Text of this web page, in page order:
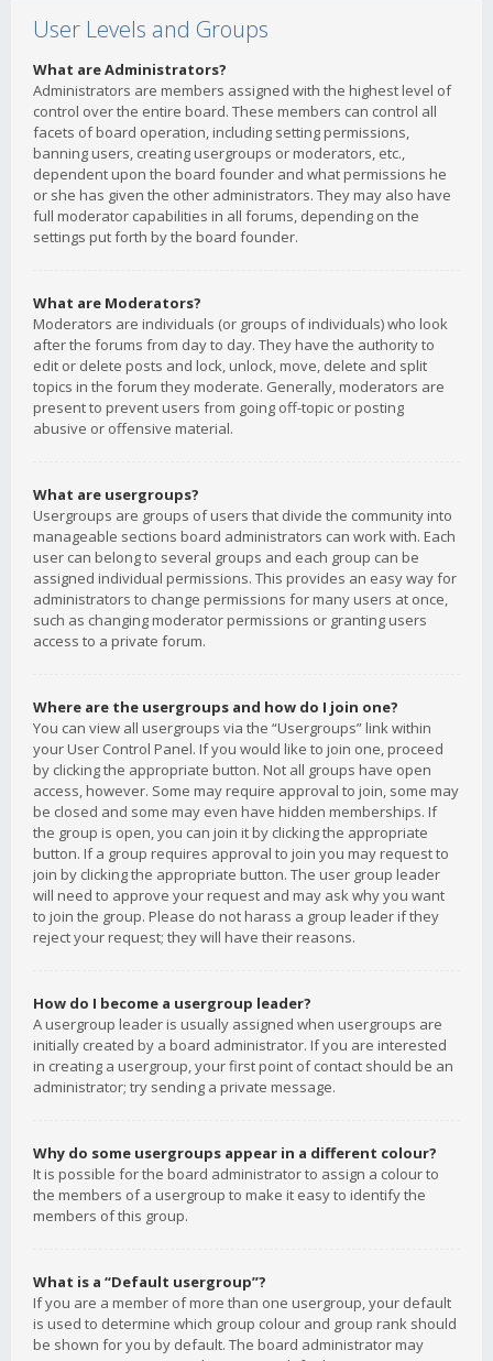
User Levels and Groups
What are Administrators?
Administrators are members assigned with the highest level of
control over the entire board. These members can control all
facets of board operation, including setting permissions,
banning users, creating usergroups or moderators, etc.,
dependent upon the board founder and what permissions he
or she has given the other administrators. They may also have
full moderator capabilities in all forums, depending on the
settings put forth by the board founder.
What are Moderators?
Moderators are individuals (or groups of individuals) who look
after the forums from day to day. They have the authority to
edit or delete posts and lock, unlock, move, delete and split
topics in the forum they moderate. Generally, moderators are
present to prevent users from going off-topic or posting
abusive or offensive material.
What are usergroups?
Usergroups are groups of users that divide the community into
manageable sections board administrators can work with. Each
user can belong to several groups and each group can be
assigned individual permissions. This provides an easy way for
administrators to change permissions for many users at once,
such as changing moderator permissions or granting users
access to a private forum.
Where are the usergroups and how do I join one?
You can view all usergroups via the “Usergroups” link within
your User Control Panel. If you would like to join one, proceed
by clicking the appropriate button. Not all groups have open
access, however. Some may require approval to join, some may
be closed and some may even have hidden memberships. If
the group is open, you can join it by clicking the appropriate
button. If a group requires approval to join you may request to
join by clicking the appropriate button. The user group leader
will need to approve your request and may ask why you want
to join the group. Please do not harass a group leader if they
reject your request; they will have their reasons.
How do I become a usergroup leader?
A usergroup leader is usually assigned when usergroups are
initially created by a board administrator. If you are interested
in creating a usergroup, your first point of contact should be an
administrator; try sending a private message.
Why do some usergroups appear in a different colour?
It is possible for the board administrator to assign a colour to
the members of a usergroup to make it easy to identify the
members of this group.
What is a “Default usergroup”?
If you are a member of more than one usergroup, your default
is used to determine which group colour and group rank should
be shown for you by default. The board administrator may